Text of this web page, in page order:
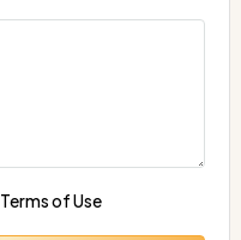
Terms of Use